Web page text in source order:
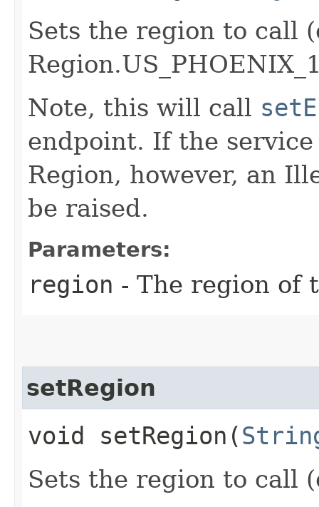
Sets the region to call
Note, this will call
endpoint. If the
Region, however, an
be raised.
Parameters:
region - The region of
setRegion
void setRegion​(
Sets the region to call